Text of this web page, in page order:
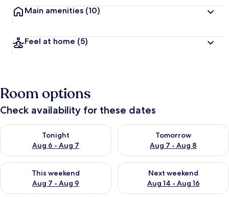
Main amenities (10)
Feel at home (5)
Room options
Check availability for these dates
Tonight
Aug 6 - Aug 7
Check availability for tonight Aug 6 - Aug 7
Tomorrow
Aug 7 - Aug 8
Check availability for
This weekend
Aug 7 - Aug 9
Check availability for this weekend Aug 7 - Aug 9
Next weekend
Aug 14 - Aug 16
Check availability for next